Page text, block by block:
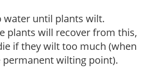
until plants wilt.
plants will recover from this,
if they wilt too much (when
permanent wilting point).